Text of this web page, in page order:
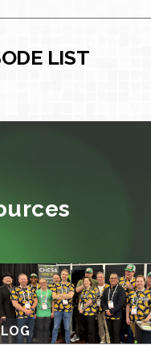
LIST